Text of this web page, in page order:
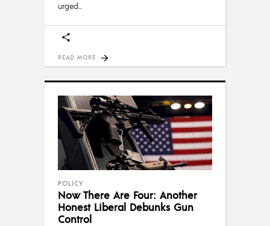
urged
READ MORE
POLICY
Now There Are Four: Another
Honest Liberal Debunks Gun
Control